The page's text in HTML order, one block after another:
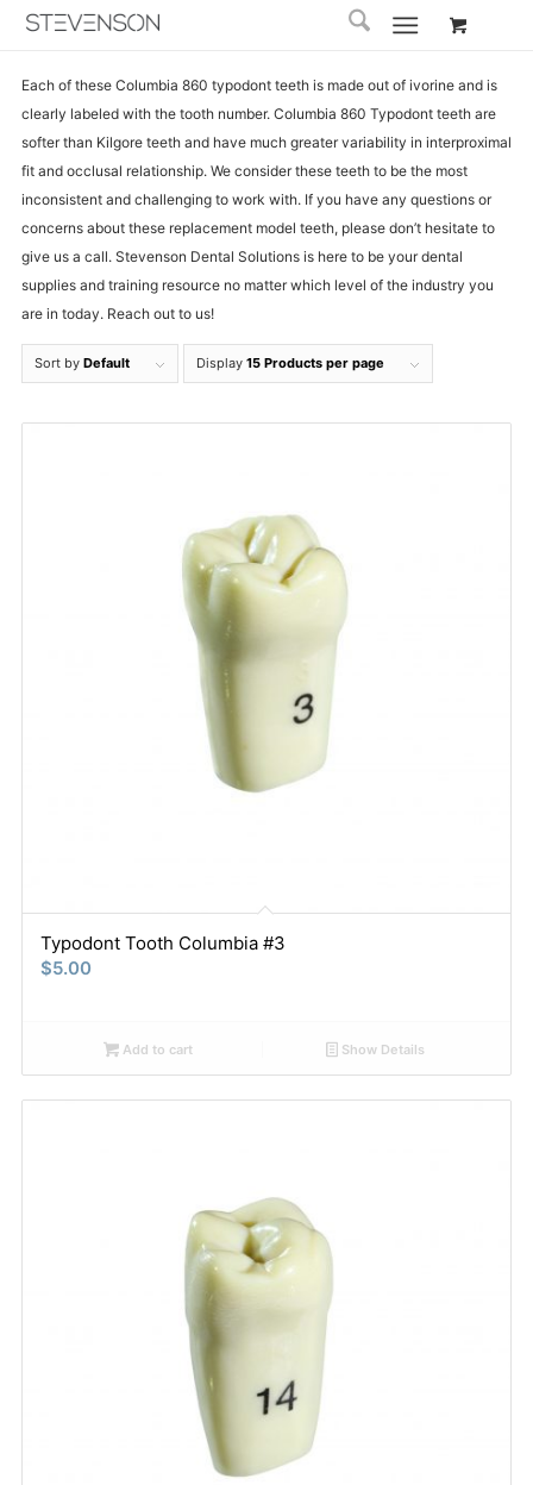
Each of these Columbia 860 typodont teeth is made out of ivorine and is
clearly labeled with the tooth number. Columbia 860 Typodont teeth are
softer than Kilgore teeth and have much greater variability in interproximal
fit and occlusal relationship. We consider these teeth to be the most
inconsistent and challenging to work with. If you have any questions or
concerns about these replacement model teeth, please don’t hesitate to
give us a call. Stevenson Dental Solutions is here to be your dental
supplies and training resource no matter which level of the industry you
are in today. Reach out to us!
Sort by Default Display 15 Products per page
Typodont Tooth Columbia #3
$5.00
Add to cart Show Details